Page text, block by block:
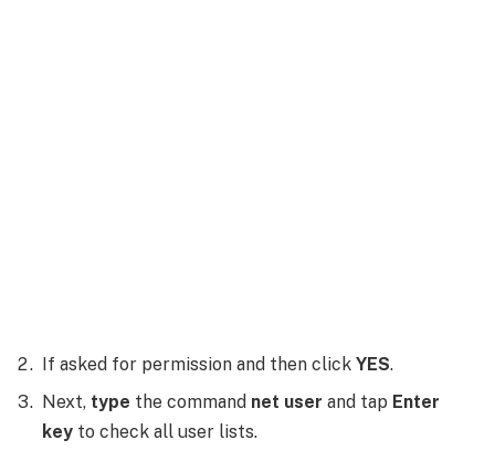
If asked for permission and then click YES.
Next, type the command net user and tap Enter
key to check all user lists.